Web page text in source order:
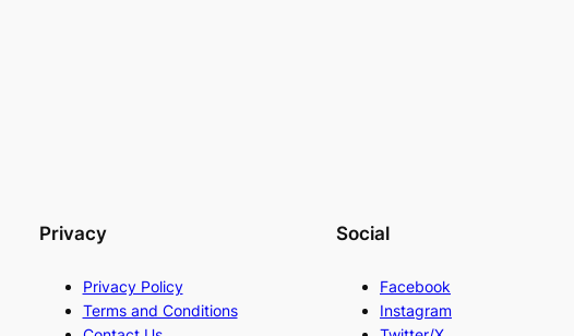
Privacy
Privacy Policy
Terms and Conditions
Social
Facebook
Instagram